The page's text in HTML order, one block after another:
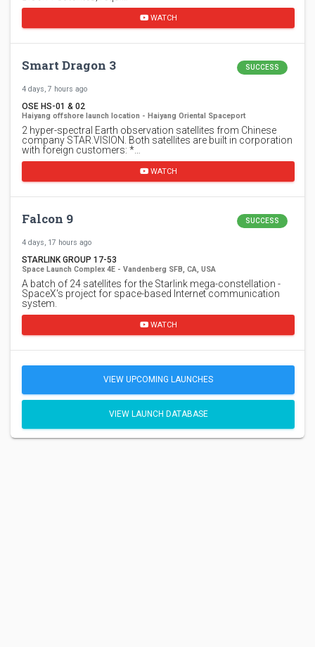
WATCH
Smart Dragon 3 SUCCESS
4 days, 7 hours ago
OSE HS-01 & 02
Haiyang offshore launch location - Haiyang Oriental Spaceport
2 hyper-spectral Earth observation satellites from Chinese
company STAR.VISION. Both satellites are built in corporation
with foreign customers: *…
WATCH
Falcon 9 SUCCESS
4 days, 17 hours ago
STARLINK GROUP 17-53
Space Launch Complex 4E - Vandenberg SFB, CA, USA
A batch of 24 satellites for the Starlink mega-constellation -
SpaceX's project for space-based Internet communication
system.
WATCH
VIEW UPCOMING LAUNCHES
VIEW LAUNCH DATABASE